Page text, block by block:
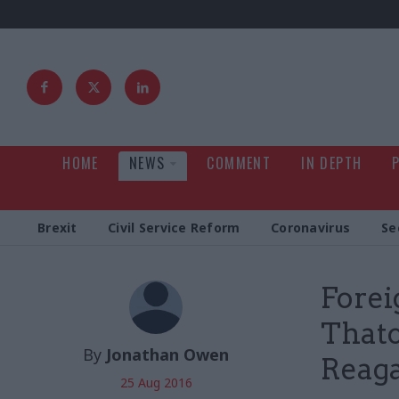
HOME NEWS COMMENT IN DEPTH
Brexit Civil Service Reform Coronavirus
By Jonathan Owen
25 Aug 2016